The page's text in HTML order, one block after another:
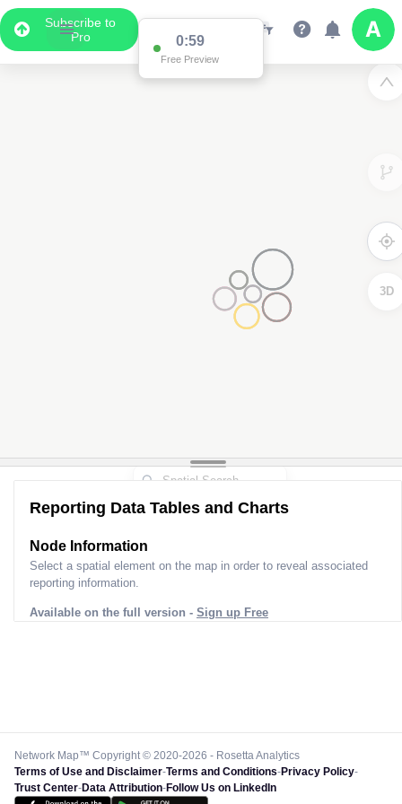
Subscribe to
Pro
0:59
Free Preview
3D
Reporting Data Tables and Charts
Node Information
Select a spatial element on the map in order to reveal associated
reporting information.
Available on the full version - Sign up Free
Network Map™ Copyright © 2020-2026 - Rosetta Analytics
Terms of Use and Disclaimer-Terms and Conditions-Privacy Policy-
Trust Center-Data Attribution-Follow Us on LinkedIn